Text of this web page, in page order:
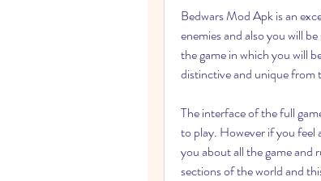
Bedwars Mod Apk is an
enemies and also you will
the game in which you will
distinctive and unique from
The interface of the full
to play. However if you feel
you about all the game
sections of the world and